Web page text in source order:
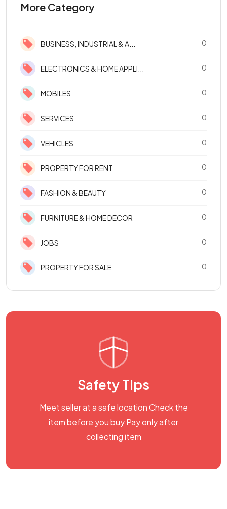
More Category
BUSINESS, INDUSTRIAL & A... 0
ELECTRONICS & HOME APPLI... 0
MOBILES 0
SERVICES 0
VEHICLES 0
PROPERTY FOR RENT 0
FASHION & BEAUTY 0
FURNITURE & HOME DECOR 0
JOBS 0
PROPERTY FOR SALE 0
Safety Tips
Meet seller at a safe location Check the
item before you buy Pay only after
collecting item